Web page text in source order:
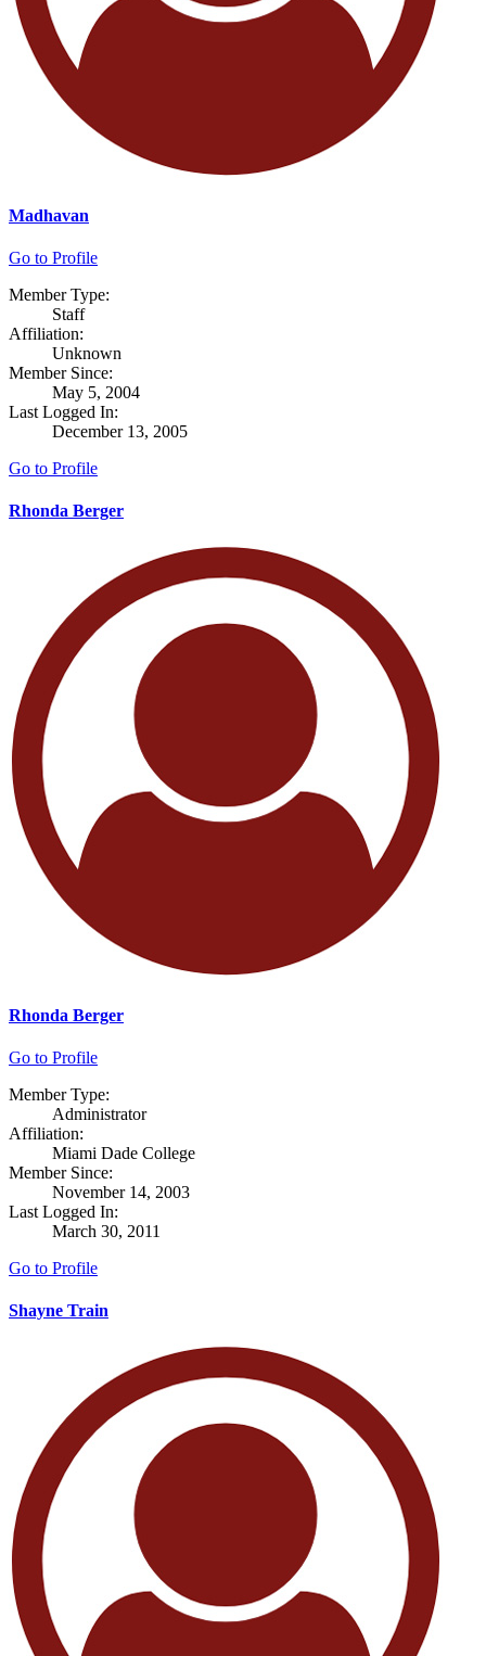
Madhavan
Go to Profile
Member Type:
Staff
Affiliation:
Unknown
Member Since:
May 5, 2004
Last Logged In:
December 13, 2005
Go to Profile
Rhonda Berger
Rhonda Berger
Go to Profile
Member Type:
Administrator
Affiliation:
Miami Dade College
Member Since:
November 14, 2003
Last Logged In:
March 30, 2011
Go to Profile
Shayne Train